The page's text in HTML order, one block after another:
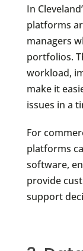
In
platforms
managers
portfolios.
workload,
make it
issues in a
For
platforms
software,
provide
support